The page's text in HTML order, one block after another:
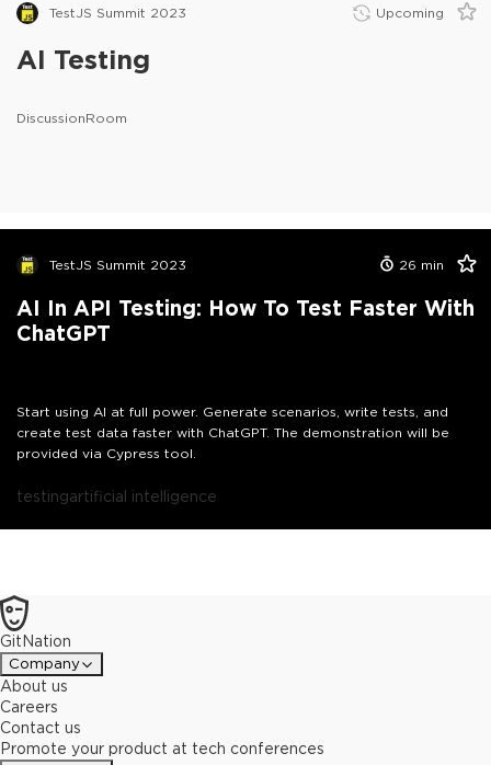
TestJS Summit 2023 Upcoming
AI Testing
DiscussionRoom
TestJS Summit 2023 26 min
AI In API Testing: How To Test Faster With
ChatGPT
Start using AI at full power. Generate scenarios, write tests, and
create test data faster with ChatGPT. The demonstration will be
provided via Cypress tool.
testingartificial intelligence
GitNation
Company
About us
Careers
Contact us
Promote your product at tech conferences